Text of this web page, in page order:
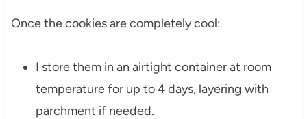
Once the cookies are completely cool:
I store them in an airtight container at room
temperature for up to 4 days, layering with
parchment if needed.